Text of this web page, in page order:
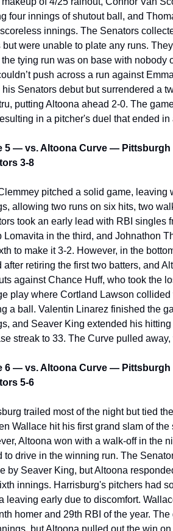
four innings of shutout ball, and
innings. The Senators
but were unable to plate any runs.
tying run was on base with nobody
push across a run against
his Senators debut but surrendered a
putting Altoona ahead 2-0. The
in a pitcher's duel that ended
5 — vs. Altoona Curve — Pittsburgh
3-8
pitched a solid game, leaving
allowing two runs on six hits, two
took an early lead with RBI singles
Lomavita in the third, and Johnathon
to make it 3-2. However, in the
after retiring the first two batters, and
against Chance Huff, who took the
play where Cortland Lawson
a ball. Valentin Linarez finished the
and Seaver King extended his
streak to 33. The Curve pulled
6 — vs. Altoona Curve — Pittsburgh
5-6
trailed most of the night but tied
Wallace hit his first grand slam of the
Altoona won with a walk-off in the
to drive in the winning run. The
by Seaver King, but Altoona
innings. Harrisburg's pitchers had
leaving early due to discomfort.
homer and 29th RBI of the year.
but Altoona pulled out the win